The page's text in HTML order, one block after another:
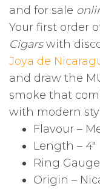
and for sale
Your first order
Cigarswith
Joya de
and draw the
smoke that
with modern
Flavour –
Length – 4″
Ring
Origin –